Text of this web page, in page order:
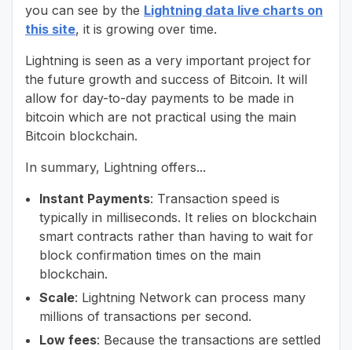
you can see by the Lightning data live charts on
this site, it is growing over time.
Lightning is seen as a very important project for
the future growth and success of Bitcoin. It will
allow for day-to-day payments to be made in
bitcoin which are not practical using the main
Bitcoin blockchain.
In summary, Lightning offers...
Instant Payments: Transaction speed is
typically in milliseconds. It relies on blockchain
smart contracts rather than having to wait for
block confirmation times on the main
blockchain.
Scale: Lightning Network can process many
millions of transactions per second.
Low fees: Because the transactions are settled